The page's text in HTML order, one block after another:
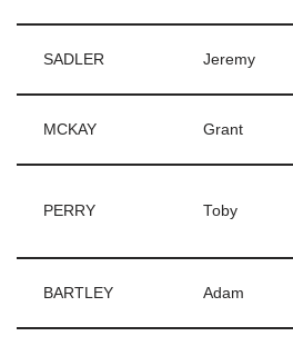
SADLER Jeremy
MCKAY Grant
PERRY Toby
BARTLEY Adam